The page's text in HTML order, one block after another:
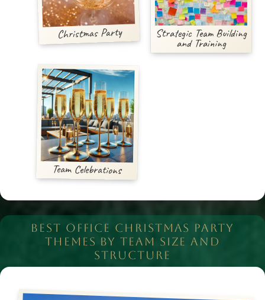
Christmas Party Strategic Team Building
and Training
Team Celebrations
BEST OFFICE CHRISTMAS PARTY
THEMES BY TEAM SIZE AND
STRUCTURE